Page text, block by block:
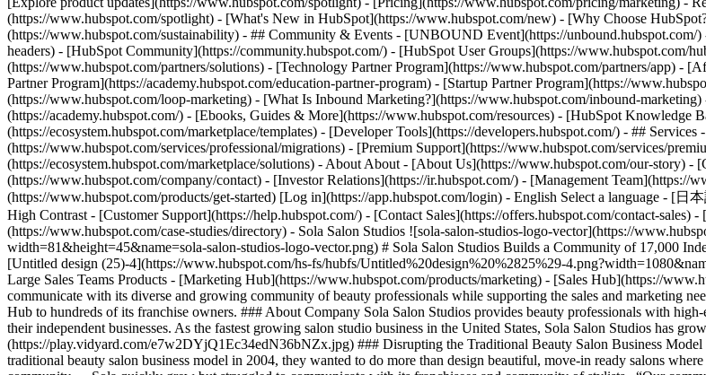
(https://www.hubspot.com/spotlight) - [What's New in HubSpot](https://www.hubspot.com/new) - [Why Choose
(https://www.hubspot.com/sustainability) - ## Community & Events - [UNBOUND Event](https://unbound.hubspot.com/
headers) - [HubSpot Community](https://community.hubspot.com/) - [HubSpot User Groups](https://www.hubspot.com/
(https://www.hubspot.com/partners/solutions) - [Technology Partner Program](https://www.hubspot.com/partners/app) -
Partner Program](https://academy.hubspot.com/education-partner-program) - [Startup Partner Program](https://
(https://www.hubspot.com/loop-marketing) - [What Is Inbound Marketing?](https://www.hubspot.com/inbound-
(https://academy.hubspot.com/) - [Ebooks, Guides & More](https://www.hubspot.com/resources) - [HubSpot Knowledge
(https://ecosystem.hubspot.com/marketplace/templates) - [Developer Tools](https://developers.hubspot.com/) - ##
(https://www.hubspot.com/services/professional/migrations) - [Premium Support](https://www.hubspot.com/services/
(https://ecosystem.hubspot.com/marketplace/solutions) - About About - [About Us](https://www.hubspot.com/our-story) -
(https://www.hubspot.com/company/contact) - [Investor Relations](https://ir.hubspot.com/) - [Management Team](https://
(https://www.hubspot.com/products/get-started) [Log in](https://app.hubspot.com/login) - English Select a language - [
High Contrast - [Customer Support](https://help.hubspot.com/) - [Contact Sales](https://offers.hubspot.com/contact-sales) - [Case Studies Overview](https://www.hubspot.com/case-studies) - [Directory](https://www.hubspot.com/case-studies/directory) - Sola Salon Studios ![sola-salon-studios-logo-vector](https://www.hubspot.com/